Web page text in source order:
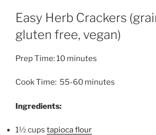
Easy Herb Crackers
gluten free, vegan)
Prep Time: 10 minutes
Cook Time: 55-60 minutes
Ingredients:
1½ cups tapioca flour